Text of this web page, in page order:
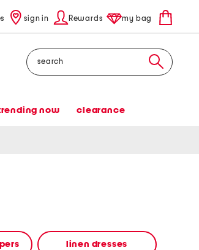
sign in Rewards my bag
Search
now clearance
linen dresses